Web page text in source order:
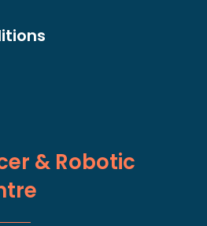
& Robotic